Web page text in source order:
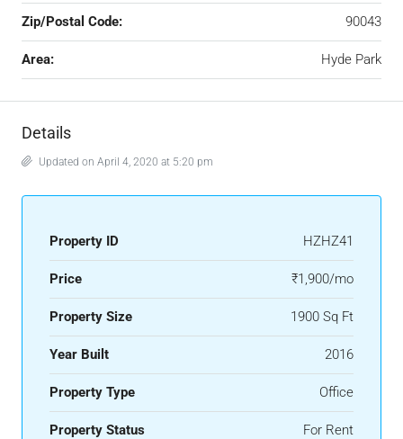
Zip/Postal Code: 90043
Area: Hyde Park
Details
Updated on April 4, 2020 at 5:20 pm
Property ID HZHZ41
Price ₹1,900/mo
Property Size 1900 Sq Ft
Year Built 2016
Property Type Office
Property Status For Rent